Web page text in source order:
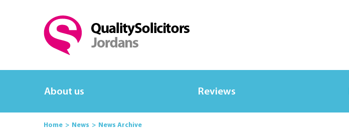
About us Reviews
Home News News Archive